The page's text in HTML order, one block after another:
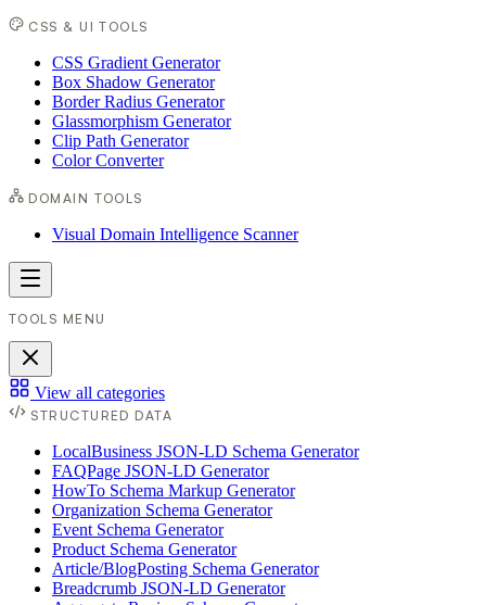
CSS & UI TOOLS
CSS Gradient Generator
Box Shadow Generator
Border Radius Generator
Glassmorphism Generator
Clip Path Generator
Color Converter
DOMAIN TOOLS
Visual Domain Intelligence Scanner
TOOLS MENU
View all categories
STRUCTURED DATA
LocalBusiness JSON-LD Schema Generator
FAQPage JSON-LD Generator
HowTo Schema Markup Generator
Organization Schema Generator
Event Schema Generator
Product Schema Generator
Article/BlogPosting Schema Generator
Breadcrumb JSON-LD Generator